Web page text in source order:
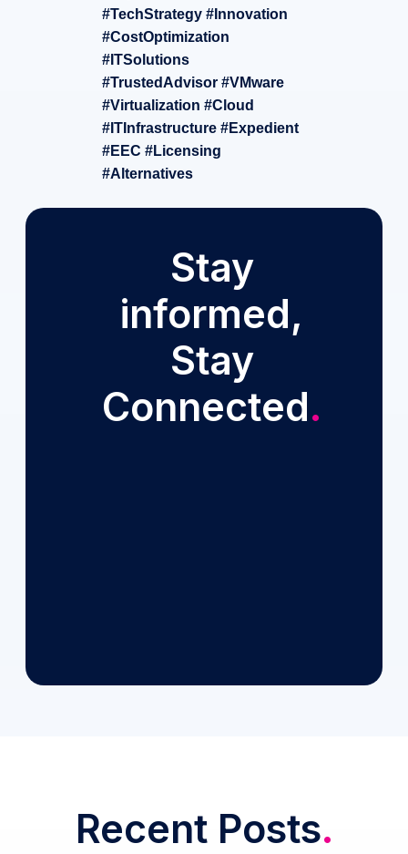
#TechStrategy #Innovation
#CostOptimization
#ITSolutions
#TrustedAdvisor #VMware
#Virtualization #Cloud
#ITInfrastructure #Expedient
#EEC #Licensing
#Alternatives
Stay
informed,
Stay
Connected.
Recent Posts.